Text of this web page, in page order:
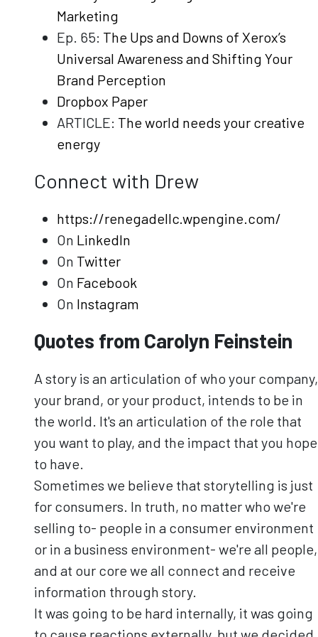
Marketing
Ep. 65: The Ups and Downs of Xerox’s
Universal Awareness and Shifting Your
Brand Perception
Dropbox Paper
ARTICLE: The world needs your creative
energy
Connect with Drew
https://renegadellc.wpengine.com/
On LinkedIn
On Twitter
On Facebook
On Instagram
Quotes from Carolyn Feinstein
A story is an articulation of who your company,
your brand, or your product, intends to be in
the world. It's an articulation of the role that
you want to play, and the impact that you hope
to have.
Sometimes we believe that storytelling is just
for consumers. In truth, no matter who we're
selling to- people in a consumer environment
or in a business environment- we're all people,
and at our core we all connect and receive
information through story.
It was going to be hard internally, it was going